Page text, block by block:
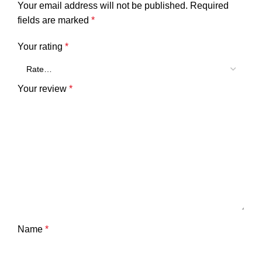
Your email address will not be published. Required
fields are marked *
Your rating *
Your review *
Name *